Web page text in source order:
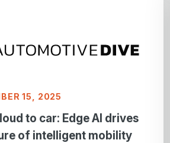
15, 2025
to car: Edge AI drives
of intelligent mobility